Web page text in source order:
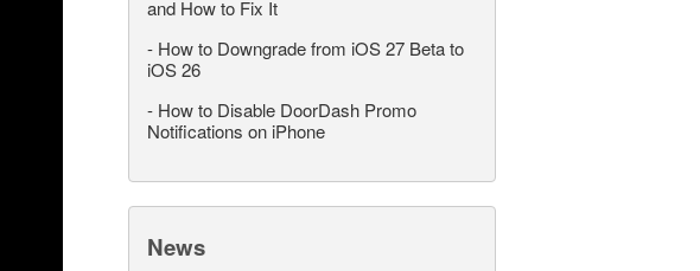
and How to Fix It
- How to Downgrade from iOS 27 Beta to
iOS 26
- How to Disable DoorDash Promo
Notifications on iPhone
News